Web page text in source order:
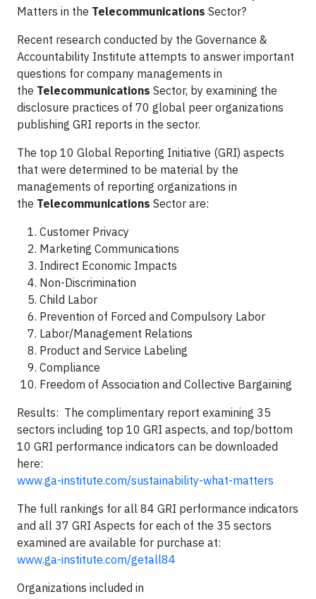
Matters in the Telecommunications Sector?
Recent research conducted by the Governance &
Accountability Institute attempts to answer important
questions for company managements in
the Telecommunications Sector, by examining the
disclosure practices of 70 global peer organizations
publishing GRI reports in the sector.
The top 10 Global Reporting Initiative (GRI) aspects
that were determined to be material by the
managements of reporting organizations in
the Telecommunications Sector are:
Customer Privacy
Marketing Communications
Indirect Economic Impacts
Non-Discrimination
Child Labor
Prevention of Forced and Compulsory Labor
Labor/Management Relations
Product and Service Labeling
Compliance
Freedom of Association and Collective Bargaining
Results: The complimentary report examining 35
sectors including top 10 GRI aspects, and top/bottom
10 GRI performance indicators can be downloaded
here:
www.ga-institute.com/sustainability-what-matters
The full rankings for all 84 GRI performance indicators
and all 37 GRI Aspects for each of the 35 sectors
examined are available for purchase at:
www.ga-institute.com/getall84
Organizations included in